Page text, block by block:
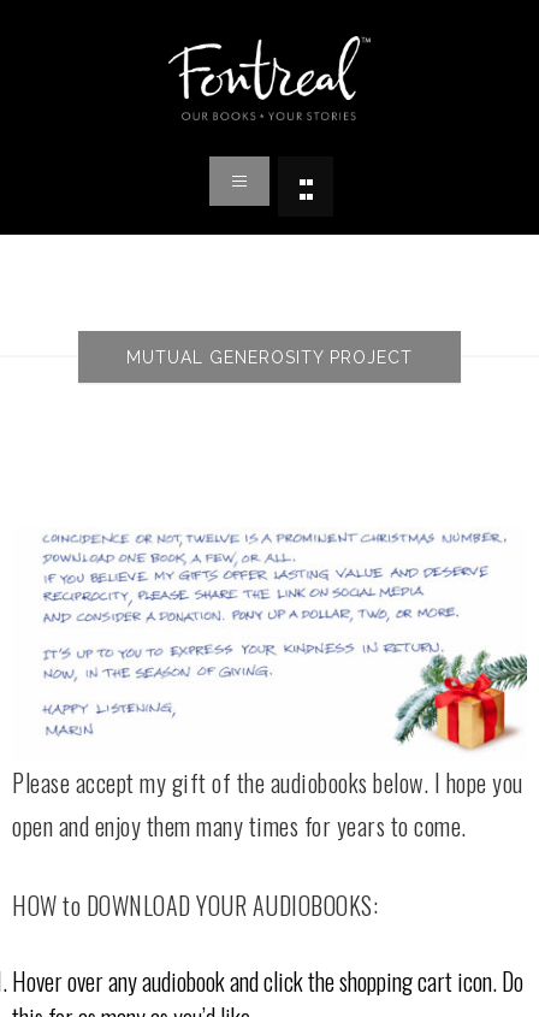
MUTUAL GENEROSITY PROJECT
Please accept my gift of the audiobooks below. I hope you
open and enjoy them many times for years to come.
HOW to DOWNLOAD YOUR AUDIOBOOKS:
Hover over any audiobook and click the shopping cart icon. Do